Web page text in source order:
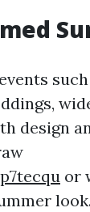
design
or
look.